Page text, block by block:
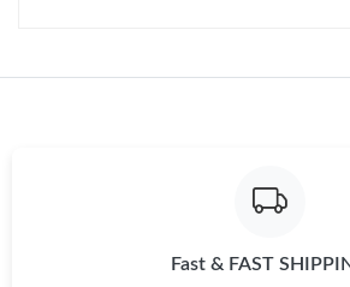
Just Sold: Olivia from Toronto on Aug 04,
Fast & FAST